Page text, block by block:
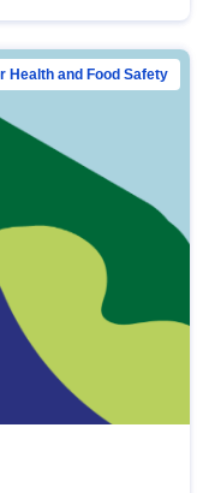
Health and Food Safety